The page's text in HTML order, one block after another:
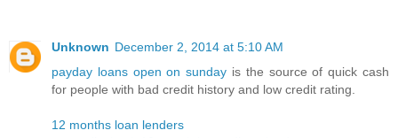
Unknown December 2, 2014 at 5:10 AM
payday loans open on sunday is the source of quick cash
for people with bad credit history and low credit rating.
12 months loan lenders